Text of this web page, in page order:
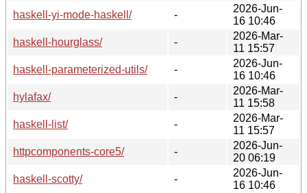
haskell-yi-mode-haskell/
-
2026-Jun-
16 10:46
haskell-hourglass/
-
2026-Mar-
11 15:57
haskell-parameterized-utils/
-
2026-Jun-
16 10:46
hylafax/
-
2026-Mar-
11 15:58
haskell-list/
-
2026-Mar-
11 15:57
httpcomponents-core5/
-
2026-Jun-
20 06:19
haskell-scotty/
-
2026-Jun-
16 10:46